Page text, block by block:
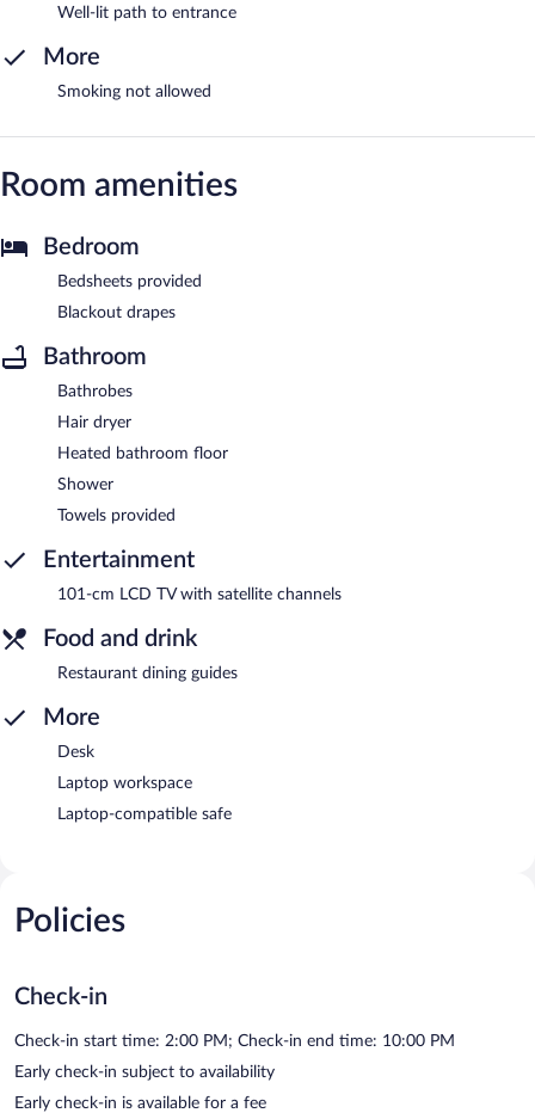
Well-lit path to entrance
More
Smoking not allowed
Room amenities
Bedroom
Bedsheets provided
Blackout drapes
Bathroom
Bathrobes
Hair dryer
Heated bathroom floor
Shower
Towels provided
Entertainment
101-cm LCD TV with satellite channels
Food and drink
Restaurant dining guides
More
Desk
Laptop workspace
Laptop-compatible safe
Policies
Check-in
Check-in start time: 2:00 PM; Check-in end time: 10:00 PM
Early check-in subject to availability
Early check-in is available for a fee